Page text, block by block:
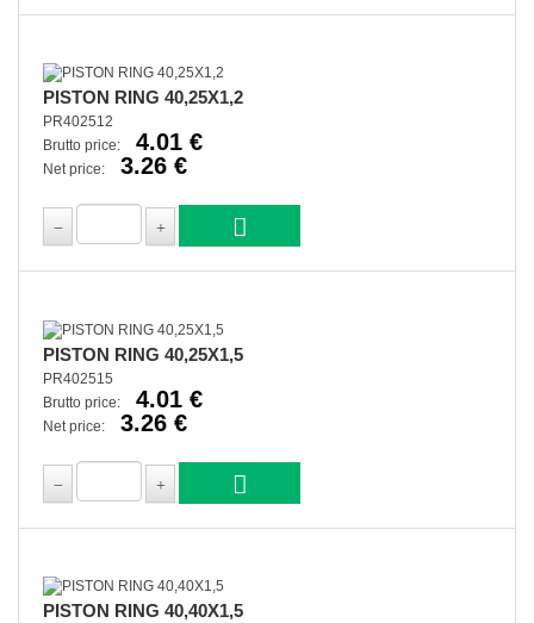
PISTON RING 40,25X1,2
PR402512
Brutto price:
4.01 €
Net price: 3.26 €
PISTON RING 40,25X1,5
PR402515
Brutto price:
4.01 €
Net price: 3.26 €
PISTON RING 40,40X1,5